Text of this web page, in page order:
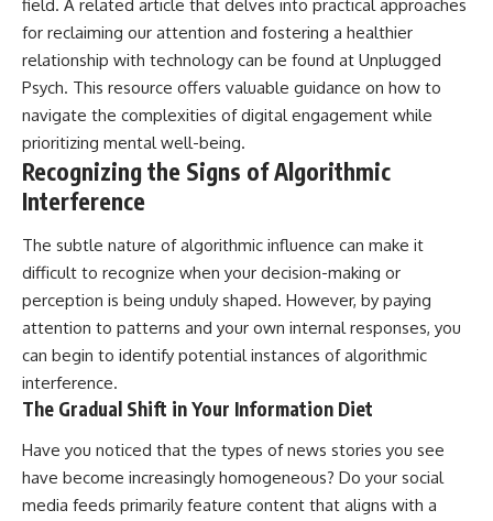
field. A related article that delves into practical approaches
for reclaiming our attention and fostering a healthier
relationship with technology can be found at Unplugged
Psych. This resource offers valuable guidance on how to
navigate the complexities of digital engagement while
prioritizing mental well-being.
Recognizing the Signs of Algorithmic
Interference
The subtle nature of algorithmic influence can make it
difficult to recognize when your decision-making or
perception is being unduly shaped. However, by paying
attention to patterns and your own internal responses, you
can begin to identify potential instances of algorithmic
interference.
The Gradual Shift in Your Information Diet
Have you noticed that the types of news stories you see
have become increasingly homogeneous? Do your social
media feeds primarily feature content that aligns with a